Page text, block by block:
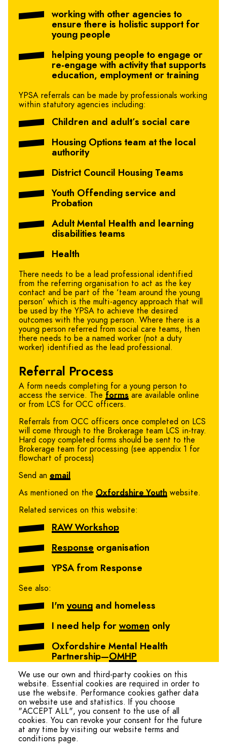
We use our own and third-party cookies on this
website. Essential cookies are required in order to
use the website. Performance cookies gather data
on website use and statistics. If you choose
"ACCEPT ALL", you consent to the use of all
cookies. You can revoke your consent for the future
at any time by visiting our website terms and
conditions page.
working with other agencies to
ensure there is holistic support for
young people
helping young people to engage or
re-engage with activity that supports
education, employment or training
YPSA referrals can be made by professionals working
within statutory agencies including:
Children and adult’s social care
Housing Options team at the local
authority
District Council Housing Teams
Youth Offending service and
Probation
Adult Mental Health and learning
disabilities teams
Health
There needs to be a lead professional identified
from the referring organisation to act as the key
contact and be part of the ‘team around the young
person’ which is the multi-agency approach that will
be used by the YPSA to achieve the desired
outcomes with the young person. Where there is a
young person referred from social care teams, then
there needs to be a named worker (not a duty
worker) identified as the lead professional.
Referral Process
A form needs completing for a young person to
access the service. The forms are available online
or from LCS for OCC officers.
Referrals from OCC officers once completed on LCS
will come through to the Brokerage team LCS in-tray.
Hard copy completed forms should be sent to the
Brokerage team for processing (see appendix 1 for
flowchart of process)
Send an email
As mentioned on the Oxfordshire Youth website.
Related services on this website:
RAW Workshop
Response organisation
YPSA from Response
See also:
I'm young and homeless
I need help for women only
Oxfordshire Mental Health
Partnership—OMHP
hello@ohmteam.org